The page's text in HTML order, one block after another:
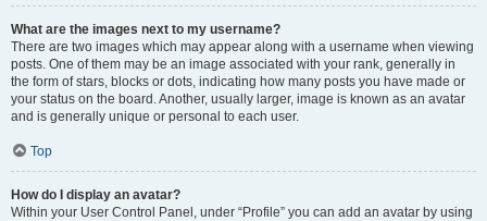
What are the images next to my username?
There are two images which may appear along with a username when viewing
posts. One of them may be an image associated with your rank, generally in
the form of stars, blocks or dots, indicating how many posts you have made or
your status on the board. Another, usually larger, image is known as an avatar
and is generally unique or personal to each user.
Top
How do I display an avatar?
Within your User Control Panel, under “Profile” you can add an avatar by using